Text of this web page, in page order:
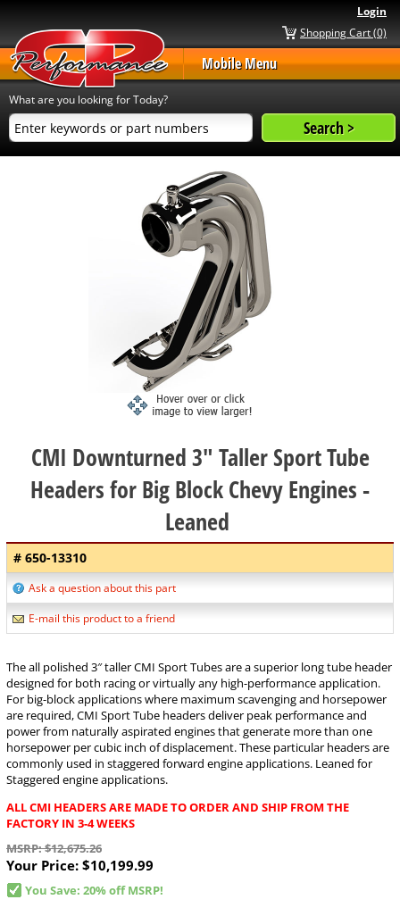
Login
Shopping Cart (0)
Mobile Menu
What are you looking for Today?
CMI Downturned 3" Taller Sport Tube
Headers for Big Block Chevy Engines -
Leaned
# 650-13310
Ask a question about this part
E-mail this product to a friend
The all polished 3″ taller CMI Sport Tubes are a superior long tube header
designed for both racing or virtually any high-performance application.
For big-block applications where maximum scavenging and horsepower
are required, CMI Sport Tube headers deliver peak performance and
power from naturally aspirated engines that generate more than one
horsepower per cubic inch of displacement. These particular headers are
commonly used in staggered forward engine applications. Leaned for
Staggered engine applications.
ALL CMI HEADERS ARE MADE TO ORDER AND SHIP FROM THE
FACTORY IN 3-4 WEEKS
MSRP: $12,675.26
Your Price: $10,199.99
You Save: 20% off MSRP!